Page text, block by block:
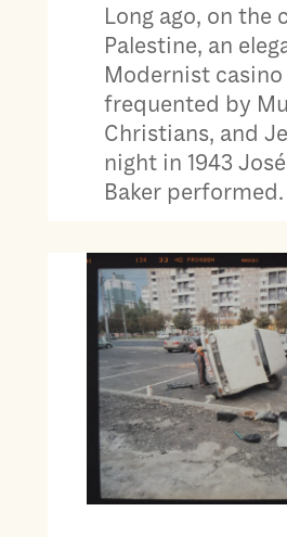
Long ago, on the
Palestine, an
Modernist casino
frequented by
Christians, and
night in 1943
Baker performed.